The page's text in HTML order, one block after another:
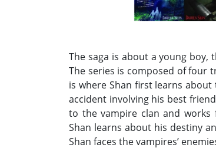
The saga is about a young
The series is composed of four
is where Shan first learns
accident involving his best
to the vampire clan and works
Shan learns about his destiny
Shan faces the vampires’